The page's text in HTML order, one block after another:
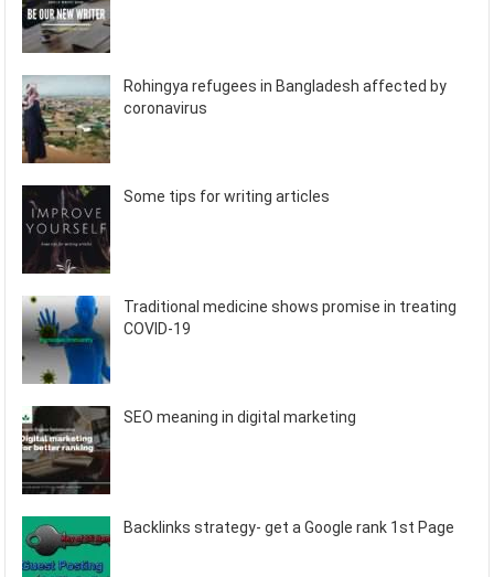
Rohingya refugees in Bangladesh affected by
coronavirus
Some tips for writing articles
Traditional medicine shows promise in treating
COVID-19
SEO meaning in digital marketing
Backlinks strategy- get a Google rank 1st Page